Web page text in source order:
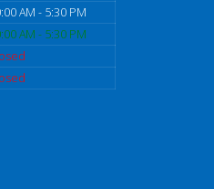
AM - 5:30 PM
AM - 5:30 PM